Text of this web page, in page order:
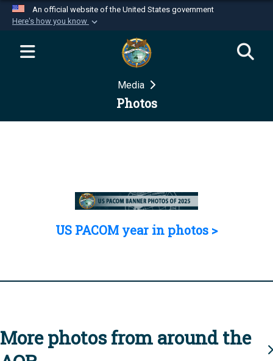
An official website of the United States government
Here's how you know
Official websites use .mil
website belongs to an official U.S.
Department of Defense organization in the United
Secure .mil websites use HTTPS
Media
Photos
US PACOM year in photos >
More photos from around the